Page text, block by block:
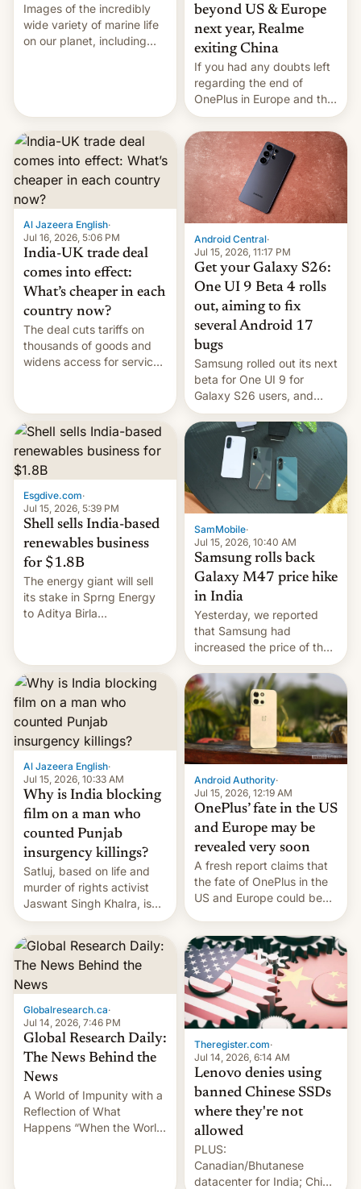
Images of the incredibly
wide variety of marine life
on our planet, including
beyond US & Europe
next year, Realme
exiting China
If you had any doubts left
regarding the end of
OnePlus in Europe and the
US, another report is
stepping in with further
confirmation, details on
Oppo’s plans in these
regions, and also the end
of Realme in China.
Al Jazeera English·
Jul 16, 2026, 5:06 PM
India-UK trade deal
comes into effect:
What’s cheaper in each
country now?
The deal cuts tariffs on
thousands of goods and
widens access for services
Android Central·
Jul 15, 2026, 11:17 PM
Get your Galaxy S26:
One UI 9 Beta 4 rolls
out, aiming to fix
several Android 17
bugs
Samsung rolled out its next
beta for One UI 9 for
Galaxy S26 users, and
there's hope that an official
launch is next.
Esgdive.com·
Jul 15, 2026, 5:39 PM
Shell sells India-based
renewables business
for $1.8B
The energy giant will sell
its stake in Sprng Energy
to Aditya Birla
Global Infrastructure
Partners as a minorit...
SamMobile·
Jul 15, 2026, 10:40 AM
Samsung rolls back
Galaxy M47 price hike
in India
Yesterday, we reported
that Samsung had
increased the price of the
Galaxy M47 in India by up
to INR 8,000 — a
significant hike considering
that the phone went on
sale in the country just
fifteen days ago. Now, the
brand appears to have
partially rolled back t…
Al Jazeera English·
Jul 15, 2026, 10:33 AM
Why is India blocking
film on a man who
counted Punjab
insurgency killings?
Satluj, based on life and
murder of rights activist
Jaswant Singh Khalra, is
still finding its audience
despite the ban.
Android Authority·
Jul 15, 2026, 12:19 AM
OnePlus’ fate in the US
and Europe may be
revealed very soon
A fresh report claims that
the fate of OnePlus in the
US and Europe could be
Globalresearch.ca·
Jul 14, 2026, 7:46 PM
Global Research Daily:
The News Behind the
News
A World of Impunity with a
Reflection of What
Happens “When the World
Theregister.com·
Jul 14, 2026, 6:14 AM
Lenovo denies using
banned Chinese SSDs
where they're not
allowed
PLUS:
Canadian/Bhutanese
datacenter for India; China